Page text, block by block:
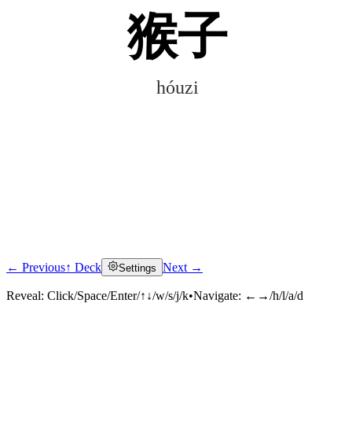
猴子
hóuzi
Click to reveal
← Previous↑ Deck Settings Next →
Reveal: Click/Space/Enter/↑↓/w/s/j/k•Navigate: ←→/h/l/a/d